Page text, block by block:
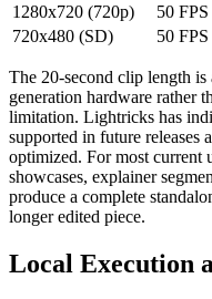
1280x720 (720p)
50 FPS
720x480 (SD)
50 FPS
The 20-second clip length
generation hardware rather
limitation. Lightricks has
supported in future releases
optimized. For most current
showcases, explainer
produce a complete
longer edited piece.
Local Execution